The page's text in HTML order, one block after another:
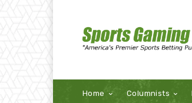
Home Columnists